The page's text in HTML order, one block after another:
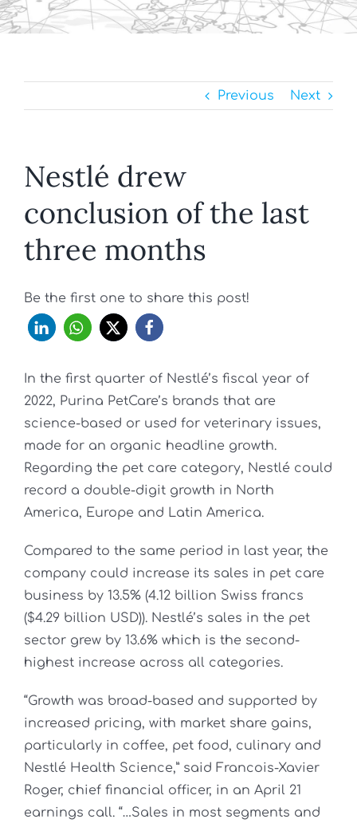
Previous Next
Nestlé drew
conclusion of the last
three months
Be the first one to share this post!
In the first quarter of Nestlé’s fiscal year of
2022, Purina PetCare’s brands that are
science-based or used for veterinary issues,
made for an organic headline growth.
Regarding the pet care category, Nestlé could
record a double-digit growth in North
America, Europe and Latin America.
Compared to the same period in last year, the
company could increase its sales in pet care
business by 13.5% (4.12 billion Swiss francs
($4.29 billion USD)). Nestlé’s sales in the pet
sector grew by 13.6% which is the second-
highest increase across all categories.
“Growth was broad-based and supported by
increased pricing, with market share gains,
particularly in coffee, pet food, culinary and
Nestlé Health Science,” said Francois-Xavier
Roger, chief financial officer, in an April 21
earnings call. “…Sales in most segments and